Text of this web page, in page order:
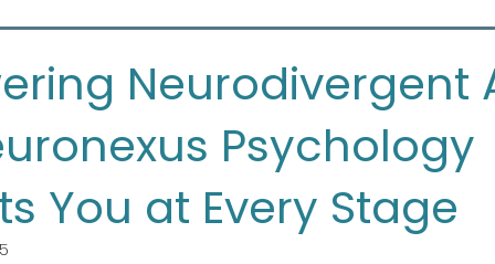
Neurodivergent
Psychology
You at Every Stage